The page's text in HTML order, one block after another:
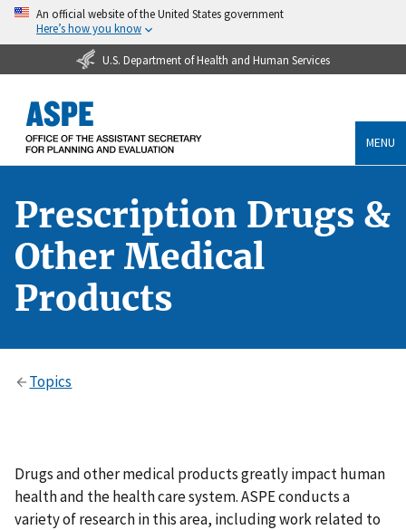
An official website of the United States government
Here’s how you know
U.S. Department of Health and Human Services
MENU
Prescription Drugs &
Other Medical
Products
Topics
Drugs and other medical products greatly impact human
health and the health care system. ASPE conducts a
variety of research in this area, including work related to